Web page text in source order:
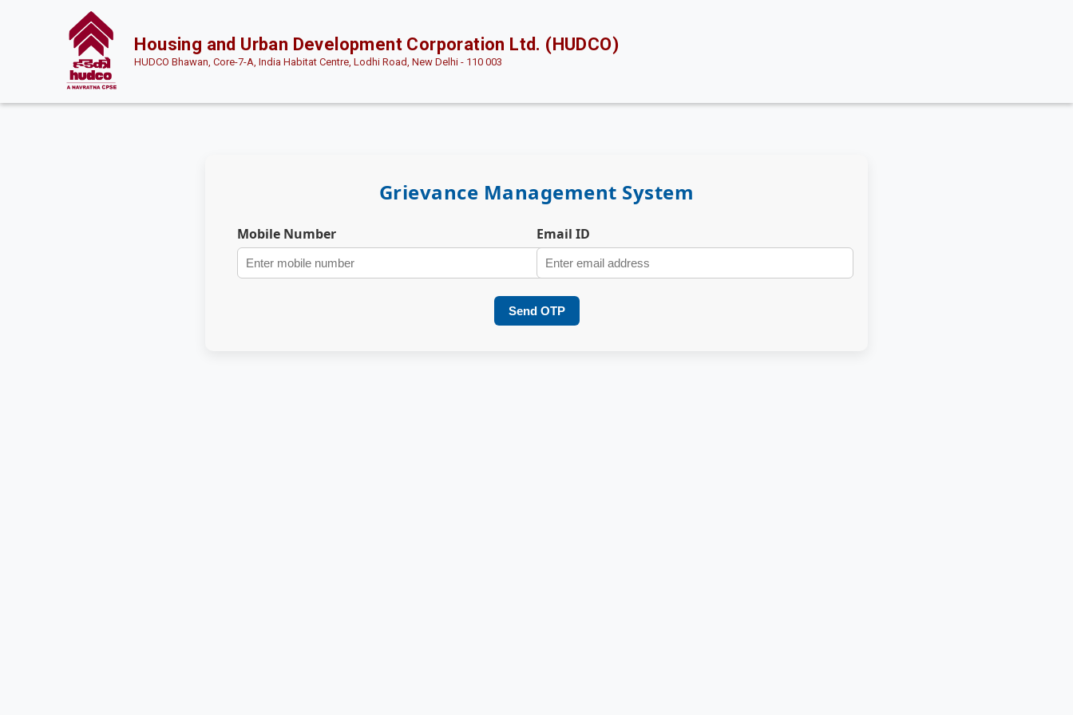
Housing and Urban Development Corporation Ltd. (HUDCO)
HUDCO Bhawan, Core-7-A, India Habitat Centre, Lodhi Road, New Delhi - 110 003
Grievance Management System
Mobile Number Email ID